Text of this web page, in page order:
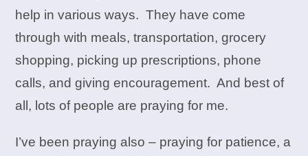
help in various ways. They have come
through with meals, transportation, grocery
shopping, picking up prescriptions, phone
calls, and giving encouragement. And best of
all, lots of people are praying for me.
I’ve been praying also – praying for patience, a